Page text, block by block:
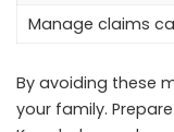
Manage claims
By avoiding these
your family.